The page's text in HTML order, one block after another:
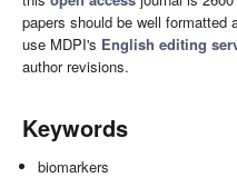
papers should be well formatted
use MDPI's English editing
author revisions.
Keywords
biomarkers